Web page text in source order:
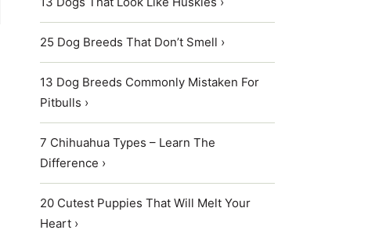
25 Dog Breeds That Don’t Smell ›
13 Dog Breeds Commonly Mistaken For
Pitbulls ›
7 Chihuahua Types – Learn The
Difference ›
20 Cutest Puppies That Will Melt Your
Heart ›